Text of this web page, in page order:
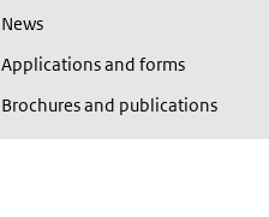
News
Applications and forms
Brochures and publications